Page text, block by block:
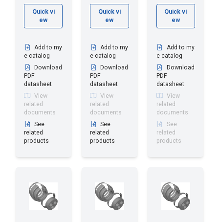
Quick vi
ew
Add to my
e-catalog
Download
PDF
datasheet
View
related
documents
See
related
products
Quick vi
ew
Add to my
e-catalog
Download
PDF
datasheet
View
related
documents
See
related
products
Quick vi
ew
Add to my
e-catalog
Download
PDF
datasheet
View
related
documents
See
related
products